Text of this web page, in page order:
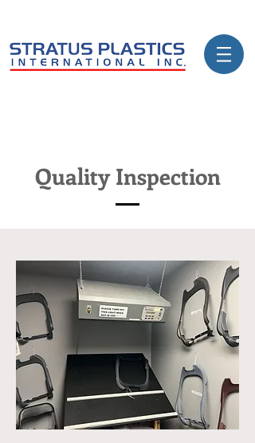
Quality Inspection